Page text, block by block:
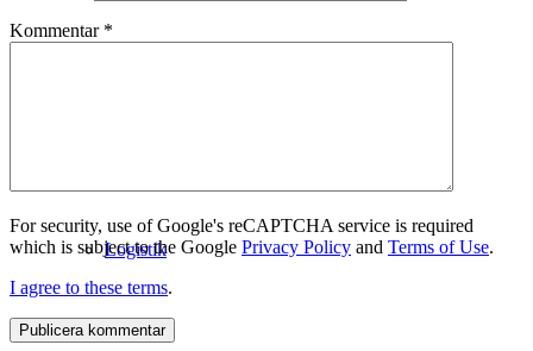
Logistik
Kommentar *
For security, use of Google's reCAPTCHA service is required
which is subject to the Google Privacy Policy and Terms of Use.
I agree to these terms.